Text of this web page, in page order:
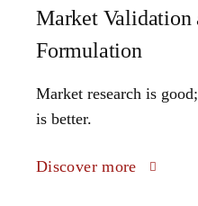
Market Validation
Formulation
Market research is
is better.
Discover more